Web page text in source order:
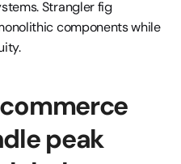
Strangler fig
components while
peak